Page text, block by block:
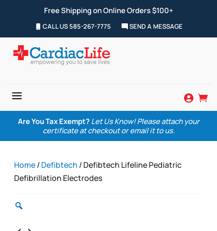
Free Shipping on Online Orders $100+
CALL US 585-267-7775 SEND A MESSAGE
a  
Are You Tax Exempt? Let Us Know! Please attach your
certificate at checkout or email it to us.
Home/Defibtech / Defibtech Lifeline Pediatric
Defibrillation Electrodes